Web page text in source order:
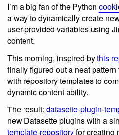
I’m a big fan of the Python
a way to dynamically create
user-provided variables using
content.
This morning, inspired bythis
finally figured out a neat
with repository templates to
dynamic content ability.
The result: datasette-plugin-
new Datasette plugins with a
template-repositoryfor creating